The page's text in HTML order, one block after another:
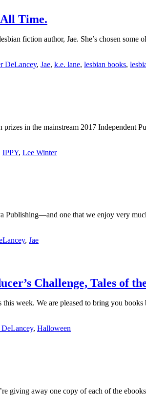
Time.
fiction author, Jae. She’s chosen some
DeLancey, Jae, k.e. lane, lesbian books,
in the mainstream 2017 Independent
IPPY, Lee Winter
Publishing—and one that we enjoy very
, Jae
Challenge, Tales of
week. We are pleased to bring you
, Halloween
giving away one copy of each of the